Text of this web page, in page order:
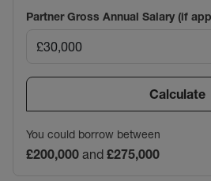
Partner Gross Annual Salary (if
Calculate
You could borrow between
£200,000 and £275,000